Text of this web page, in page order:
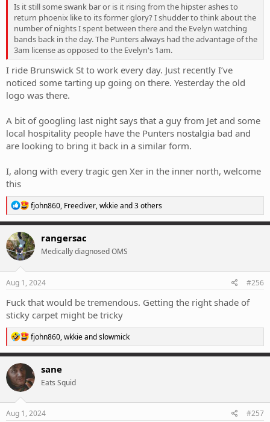
Is it still some swank bar or is it rising from the hipster ashes to
return phoenix like to its former glory? I shudder to think about the
number of nights I spent between there and the Evelyn watching
bands back in the day. The Punters always had the advantage of the
3am license as opposed to the Evelyn's 1am.
I ride Brunswick St to work every day. Just recently I’ve
noticed some tarting up going on there. Yesterday the old
logo was there.
A bit of googling last night says that a guy from Jet and some
local hospitality people have the Punters nostalgia bad and
are looking to bring it back in a similar form.
I, along with every tragic gen Xer in the inner north, welcome
this
R
e
a
c
t
i
n
s
fjohn860, Freediver,wkkieand 3 others
rangersac
Medically diagnosed OMS
Aug 1, 2024 #256
Fuck that would be tremendous. Getting the right shade of
sticky carpet might be tricky
R
e
a
c
t
i
n
s
fjohn860,wkkieandslowmick
sane
Eats Squid
Aug 1, 2024 #257